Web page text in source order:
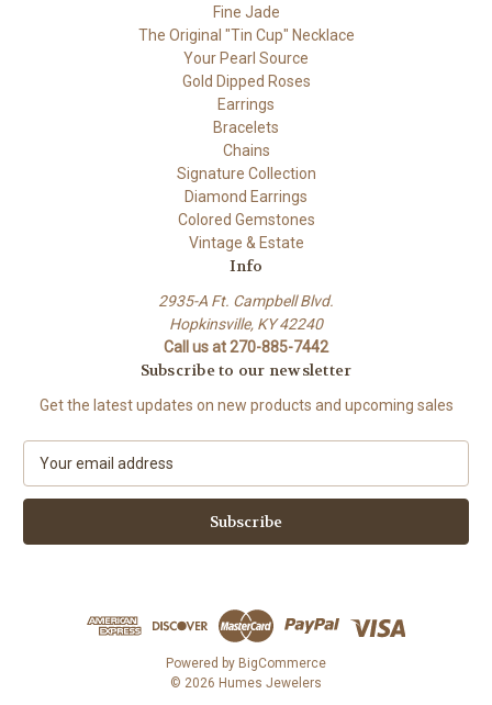
Fine Jade
The Original "Tin Cup" Necklace
Your Pearl Source
Gold Dipped Roses
Earrings
Bracelets
Chains
Signature Collection
Diamond Earrings
Colored Gemstones
Vintage & Estate
Info
2935-A Ft. Campbell Blvd.
Hopkinsville, KY 42240
Call us at 270-885-7442
Subscribe to our newsletter
Get the latest updates on new products and upcoming sales
a
l
Powered by BigCommerce
© 2026 Humes Jewelers